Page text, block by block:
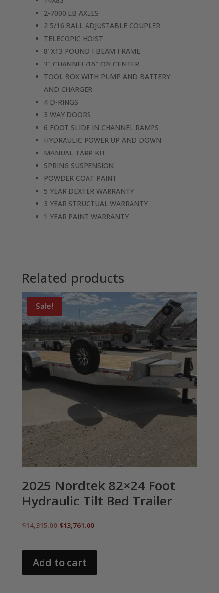
2-7000 LB AXLES
2 5/16 BALL ADJUSTABLE COUPLER
TELECOPIC HOIST
8″X13 POUND I BEAM FRAME
3″ CHANNEL/16″ ON CENTER
TOOL BOX WITH PUMP AND BATTERY
AND CHARGER
4 D-RINGS
3 WAY DOORS
6 FOOT SLIDE IN CHANNEL RAMPS
HYDRAULIC POWER UP AND DOWN
MANUAL TARP KIT
SPRING SUSPENSION
POWDER COAT PAINT
5 YEAR DEXTER WARRANTY
3 YEAR STRUCTUAL WARRANTY
1 YEAR PAINT WARRANTY
Related products
Sale!
2025 Nordtek 82×24 Foot
Hydraulic Tilt Bed Trailer
$14,315.00
price
$14,315.00.
$13,761.00
$13,761.00.
Add to cart